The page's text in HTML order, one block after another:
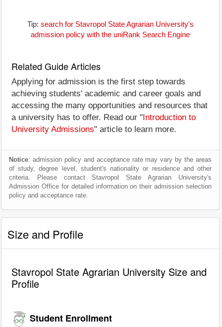
Tip: search for Stavropol State Agrarian University's
admission policy with the uniRank Search Engine
Related Guide Articles
Applying for admission is the first step towards
achieving students' academic and career goals and
accessing the many opportunities and resources that
a university has to offer. Read our " Introduction to
University Admissions" article to learn more.
Notice: admission policy and acceptance rate may vary by the areas
of study, degree level, student's nationality or residence and other
criteria. Please contact Stavropol State Agrarian University's
Admission Office for detailed information on their admission selection
policy and acceptance rate.
Size and Profile
Stavropol State Agrarian University Size and
Profile
Student Enrollment